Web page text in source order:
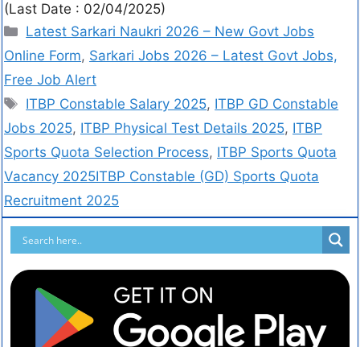
(Last Date : 02/04/2025)
Latest Sarkari Naukri 2026 – New Govt Jobs
Online Form, Sarkari Jobs 2026 – Latest Govt Jobs,
Free Job Alert
ITBP Constable Salary 2025, ITBP GD Constable
Jobs 2025, ITBP Physical Test Details 2025, ITBP
Sports Quota Selection Process, ITBP Sports Quota
Vacancy 2025ITBP Constable (GD) Sports Quota
Recruitment 2025